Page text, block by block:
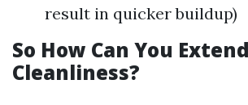
result in quicker buildup)
So How Can You Extend
Cleanliness?